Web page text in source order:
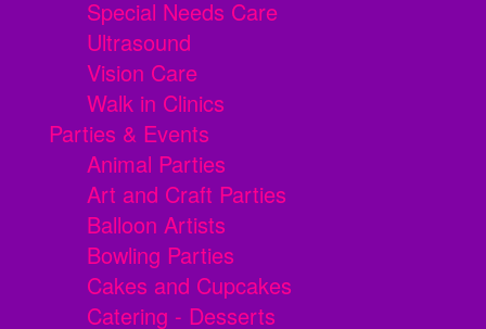
Special Needs Care
Ultrasound
Vision Care
Walk in Clinics
Parties & Events
Animal Parties
Art and Craft Parties
Balloon Artists
Bowling Parties
Cakes and Cupcakes
Catering - Desserts